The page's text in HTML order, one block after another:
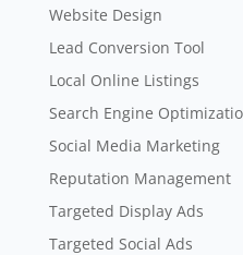
Website Design
Lead Conversion Tool
Local Online Listings
Search Engine
Social Media Marketing
Reputation Management
Targeted Display Ads
Targeted Social Ads